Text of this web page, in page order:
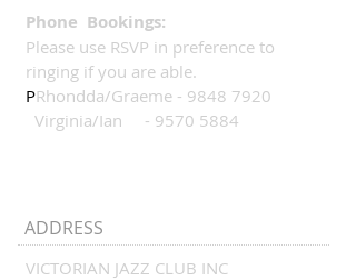
Phone Bookings:
Please use RSVP in preference to
ringing if you are able.
PRhondda/Graeme - 9848 7920
Virginia/Ian - 9570 5884
ADDRESS
VICTORIAN JAZZ CLUB INC